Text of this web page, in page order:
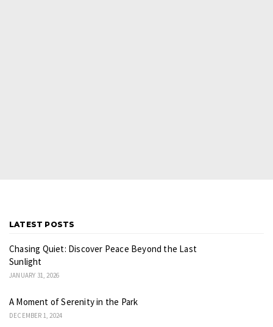
LATEST POSTS
Chasing Quiet: Discover Peace Beyond the Last
Sunlight
JANUARY 31, 2026
A Moment of Serenity in the Park
DECEMBER 1, 2024